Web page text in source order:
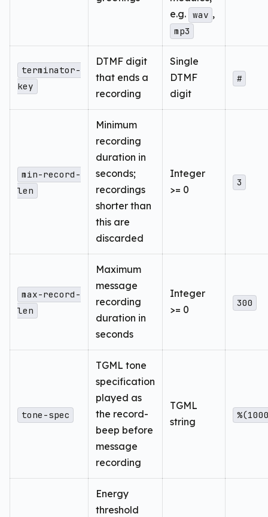
e.g. wav ,
mp3
terminator-
key
DTMF digit
that ends a
recording
Single
DTMF
digit
#
min-record-
len
Minimum
recording
duration in
seconds;
recordings
shorter than
this are
discarded
Integer
>= 0
3
max-record-
len
Maximum
message
recording
duration in
seconds
Integer
>= 0
300
tone-spec
TGML tone
specification
played as
the record-
beep before
message
recording
TGML
string
Energy
threshold